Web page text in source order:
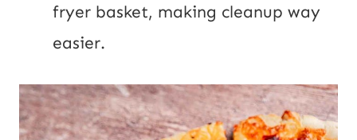
fryer basket, making cleanup way
easier.